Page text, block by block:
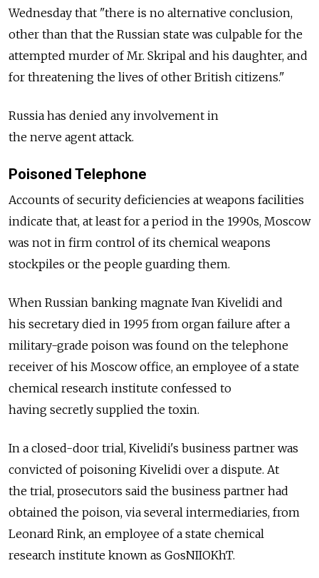
Wednesday that "there is no alternative conclusion,
other than that the Russian state was culpable for the
attempted murder of Mr. Skripal and his daughter, and
for threatening the lives of other British citizens."
Russia has denied any involvement in
the nerve agent attack.
Poisoned Telephone
Accounts of security deficiencies at weapons facilities
indicate that, at least for a period in the 1990s, Moscow
was not in firm control of its chemical weapons
stockpiles or the people guarding them.
When Russian banking magnate Ivan Kivelidi and
his secretary died in 1995 from organ failure after a
military-grade poison was found on the telephone
receiver of his Moscow office, an employee of a state
chemical research institute confessed to
having secretly supplied the toxin.
In a closed-door trial, Kivelidi's business partner was
convicted of poisoning Kivelidi over a dispute. At
the trial, prosecutors said the business partner had
obtained the poison, via several intermediaries, from
Leonard Rink, an employee of a state chemical
research institute known as GosNIIOKhT.